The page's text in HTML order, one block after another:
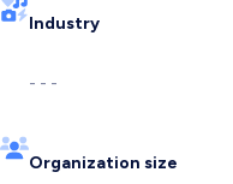
Industry
- - -
Organization size